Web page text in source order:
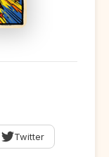
Twitter